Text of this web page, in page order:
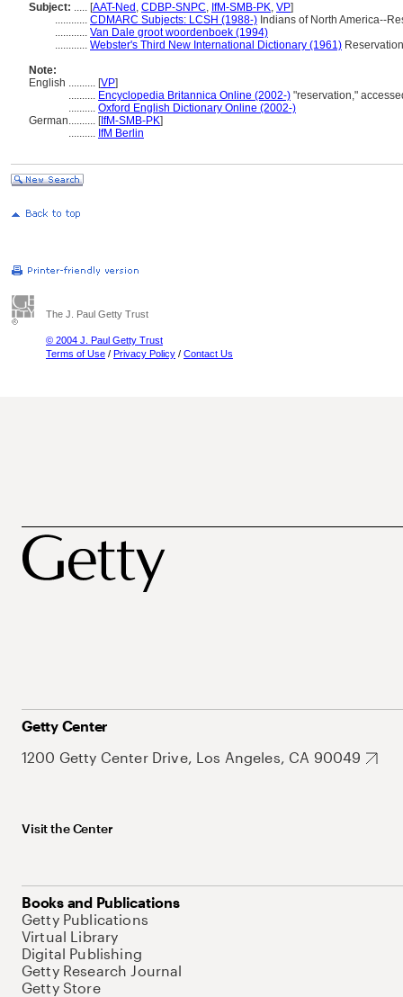
Subject: ..... [AAT-Ned , CDBP-SNPC, IfM-SMB-PK, VP]
............ CDMARC Subjects: LCSH (1988-) Indians of North America--
............ Van Dale groot woordenboek (1994)
............ Webster's Third New International Dictionary (1961)
Note:
English .......... [VP]
.......... Encyclopedia Britannica Online (2002-) "reservation,"
.......... Oxford English Dictionary Online (2002-)
German.......... [IfM-SMB-PK]
.......... IfM Berlin
The J. Paul Getty Trust
© 2004 J. Paul Getty Trust
Terms of Use / Privacy Policy / Contact Us
Getty Center
1200 Getty Center Drive, Los Angeles, CA 90049
Visit the Center
Books and Publications
Getty Publications
Virtual Library
Digital Publishing
Getty Research Journal
Getty Store